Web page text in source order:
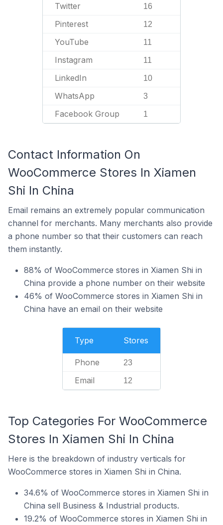
Twitter 16
Pinterest 12
YouTube 11
Instagram 11
LinkedIn 10
WhatsApp 3
Facebook Group 1
Contact Information On
WooCommerce Stores In Xiamen
Shi In China
Email remains an extremely popular communication
channel for merchants. Many merchants also provide
a phone number so that their customers can reach
them instantly.
88% of WooCommerce stores in Xiamen Shi in
China provide a phone number on their website
46% of WooCommerce stores in Xiamen Shi in
China have an email on their website
Type Stores
Phone 23
Email 12
Top Categories For WooCommerce
Stores In Xiamen Shi In China
Here is the breakdown of industry verticals for
WooCommerce stores in Xiamen Shi in China.
34.6% of WooCommerce stores in Xiamen Shi in
China sell Business & Industrial products.
19.2% of WooCommerce stores in Xiamen Shi in